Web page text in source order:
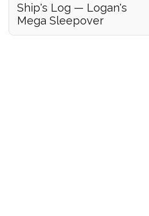
Ship's Log — Logan's
Mega Sleepover